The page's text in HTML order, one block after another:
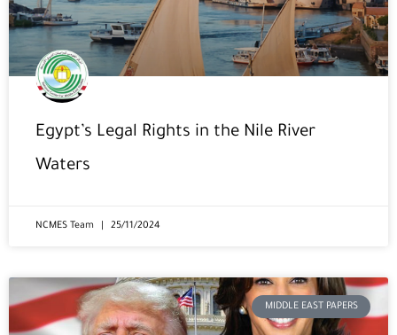
Egypt’s Legal Rights in the Nile River
Waters
NCMES Team 25/11/2024
MIDDLE EAST PAPERS